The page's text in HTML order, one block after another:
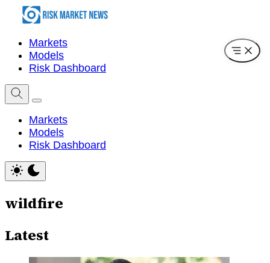
Markets
Models
Risk Dashboard
Markets
Models
Risk Dashboard
wildfire
Latest